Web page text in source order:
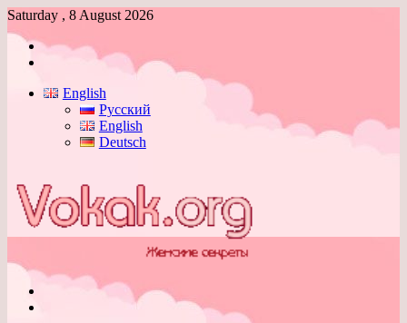
Saturday , 8 August 2026
Log
English
Русский
English
Deutsch